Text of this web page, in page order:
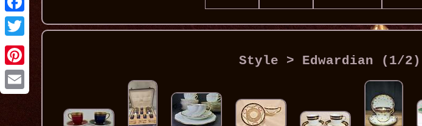
Style > Edwardian (1/2)